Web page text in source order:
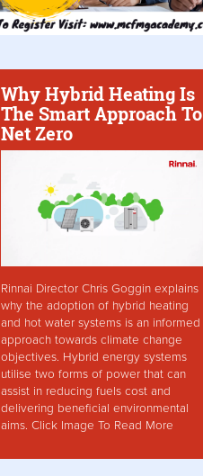
Why Hybrid Heating Is
The Smart Approach To
Net Zero
Rinnai Director Chris Goggin explains
why the adoption of hybrid heating
and hot water systems is an informed
approach towards climate change
objectives. Hybrid energy systems
utilise two forms of power that can
assist in reducing fuels cost and
delivering beneficial environmental
aims. Click Image To Read More